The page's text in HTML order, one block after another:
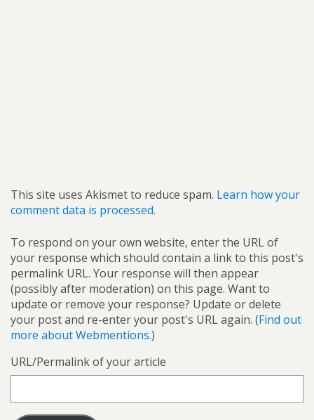
This site uses Akismet to reduce spam. Learn how your
comment data is processed.
To respond on your own website, enter the URL of
your response which should contain a link to this post's
permalink URL. Your response will then appear
(possibly after moderation) on this page. Want to
update or remove your response? Update or delete
your post and re-enter your post's URL again. (Find out
more about Webmentions.)
URL/Permalink of your article